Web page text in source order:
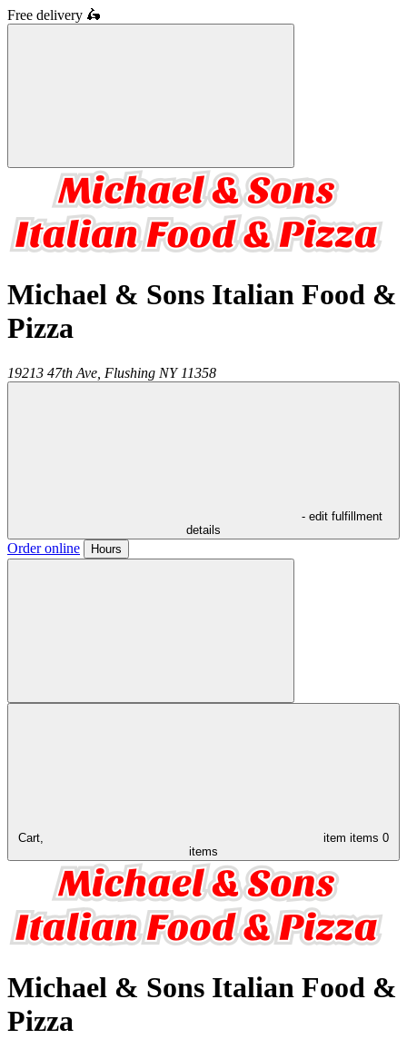
Free delivery 🛵
Michael & Sons Italian Food &
Pizza
19213 47th Ave, Flushing NY 11358
- edit fulfillment
details
Order online Hours
Cart, item items 0
items
Michael & Sons Italian Food &
Pizza